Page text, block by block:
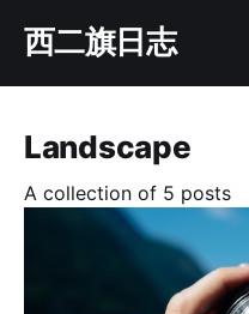
西二旗日志
Landscape
A collection of 5 posts